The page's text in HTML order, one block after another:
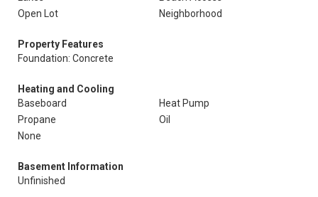
Open Lot
Neighborhood
Property Features
Foundation: Concrete
Heating and Cooling
Baseboard
Heat Pump
Propane
Oil
None
Basement Information
Unfinished